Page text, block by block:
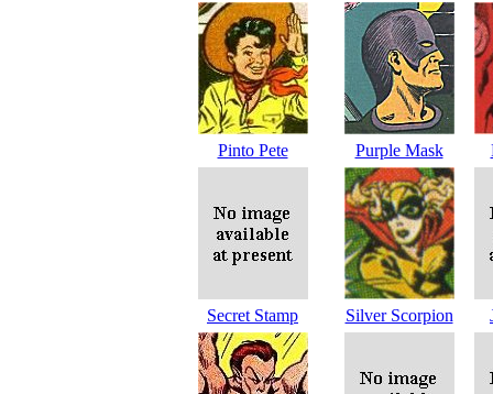
Pinto Pete Purple Mask
Secret Stamp Silver Scorpion